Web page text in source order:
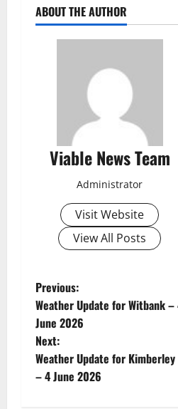
ABOUT THE AUTHOR
Viable News Team
Administrator
Visit Website
View All Posts
P
o
s
t
Previous:
Weather Update for Witbank –
June 2026
Next:
Weather Update for Kimberley
– 4 June 2026